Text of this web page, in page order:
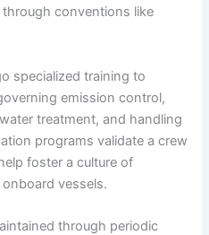
conventions like
specialized training to
emission control,
treatment, and handling
programs validate a crew
foster a culture of
vessels.
through periodic